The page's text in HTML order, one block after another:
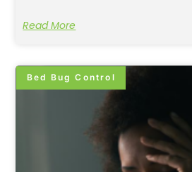
Read More
Bed Bug Control